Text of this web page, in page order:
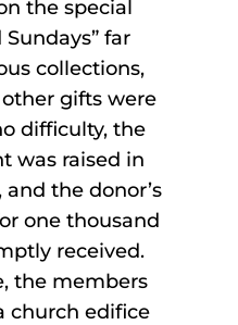
the special
far
collections,
gifts were
difficulty, the
was raised in
the donor’s
one thousand
received.
the members
church edifice